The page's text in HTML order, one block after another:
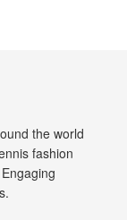
the world
fashion